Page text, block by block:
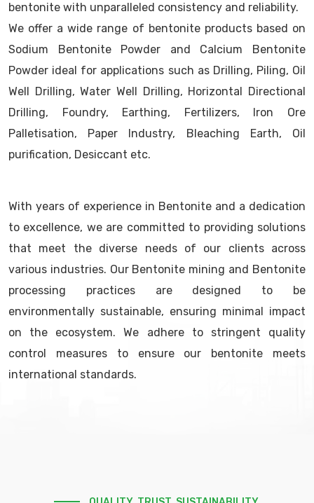
bentonite with unparalleled consistency and reliability.
We offer a wide range of bentonite products based on
Sodium Bentonite Powder and Calcium Bentonite
Powder ideal for applications such as Drilling, Piling, Oil
Well Drilling, Water Well Drilling, Horizontal Directional
Drilling, Foundry, Earthing, Fertilizers, Iron Ore
Palletisation, Paper Industry, Bleaching Earth, Oil
purification, Desiccant etc.
With years of experience in Bentonite and a dedication
to excellence, we are committed to providing solutions
that meet the diverse needs of our clients across
various industries. Our Bentonite mining and Bentonite
processing practices are designed to be
environmentally sustainable, ensuring minimal impact
on the ecosystem. We adhere to stringent quality
control measures to ensure our bentonite meets
international standards.